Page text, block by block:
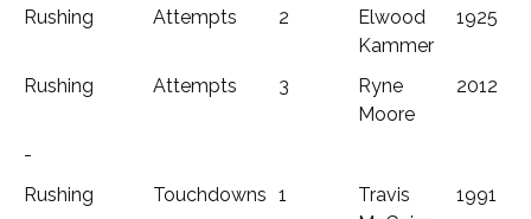
Rushing Attempts 2
Elwood
Kammer
1925
Rushing Attempts 3
Ryne
Moore
2012
-
Rushing
Touchdowns 1
Travis
1991